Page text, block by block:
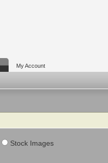
My Account
Stock Images